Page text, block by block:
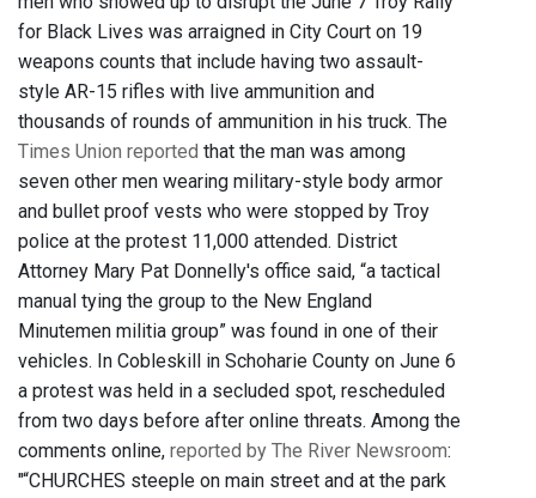
for Black Lives was arraigned in City Court on 19
weapons counts that include having two assault-
style AR-15 rifles with live ammunition and
thousands of rounds of ammunition in his truck. The
Times Union reported that the man was among
seven other men wearing military-style body armor
and bullet proof vests who were stopped by Troy
police at the protest 11,000 attended. District
Attorney Mary Pat Donnelly's office said, “a tactical
manual tying the group to the New England
Minutemen militia group” was found in one of their
vehicles. In Cobleskill in Schoharie County on June 6
a protest was held in a secluded spot, rescheduled
from two days before after online threats. Among the
comments online, reported by The River Newsroom:
"“CHURCHES steeple on main street and at the park